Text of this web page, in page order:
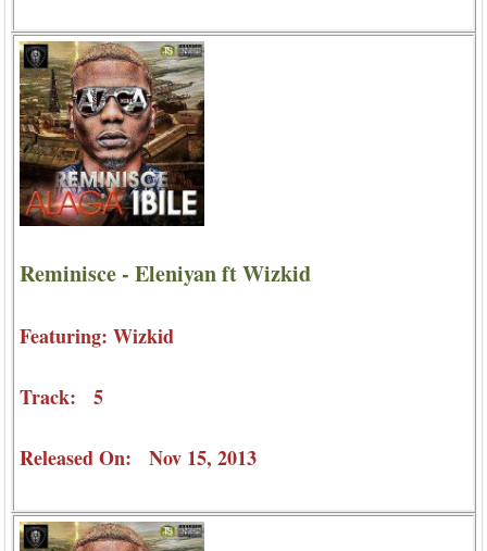
Reminisce - Eleniyan ft Wizkid
Featuring: Wizkid
Track: 5
Released On: Nov 15, 2013